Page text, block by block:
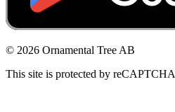
© 2026 Ornamental Tree AB
This site is protected by reCAPTCHA